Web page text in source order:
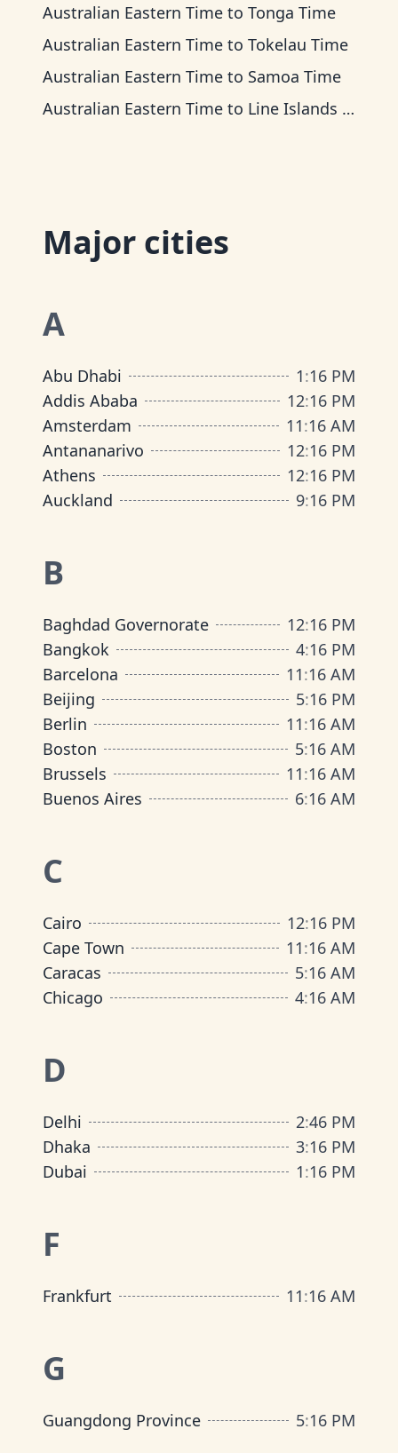
Australian Eastern Time to Tonga Time
Australian Eastern Time to Tokelau Time
Australian Eastern Time to Samoa Time
Australian Eastern Time to Line Islands Time
Major cities
A
Abu Dhabi 1:16 PM
Addis Ababa
12:16 PM
Amsterdam
11:16 AM
Antananarivo
12:16 PM
Athens
12:16 PM
Auckland
9:16 PM
B
Baghdad Governorate 12:16 PM
Bangkok
4:16 PM
Barcelona
11:16 AM
Beijing
5:16 PM
Berlin
11:16 AM
Boston
5:16 AM
Brussels
11:16 AM
Buenos Aires
6:16 AM
C
Cairo 12:16 PM
Cape Town
11:16 AM
Caracas
5:16 AM
Chicago
4:16 AM
D
Delhi 2:46 PM
Dhaka
3:16 PM
Dubai
1:16 PM
F
Frankfurt 11:16 AM
G
Guangdong Province 5:16 PM